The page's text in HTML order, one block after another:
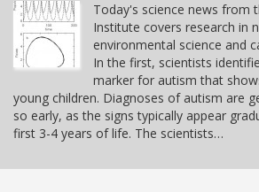
Today's science news from
Institute covers research in
environmental science and
In the first, scientists
marker for autism that
young children. Diagnoses of autism are
so early, as the signs typically appear
first 3-4 years of life. The scientists…